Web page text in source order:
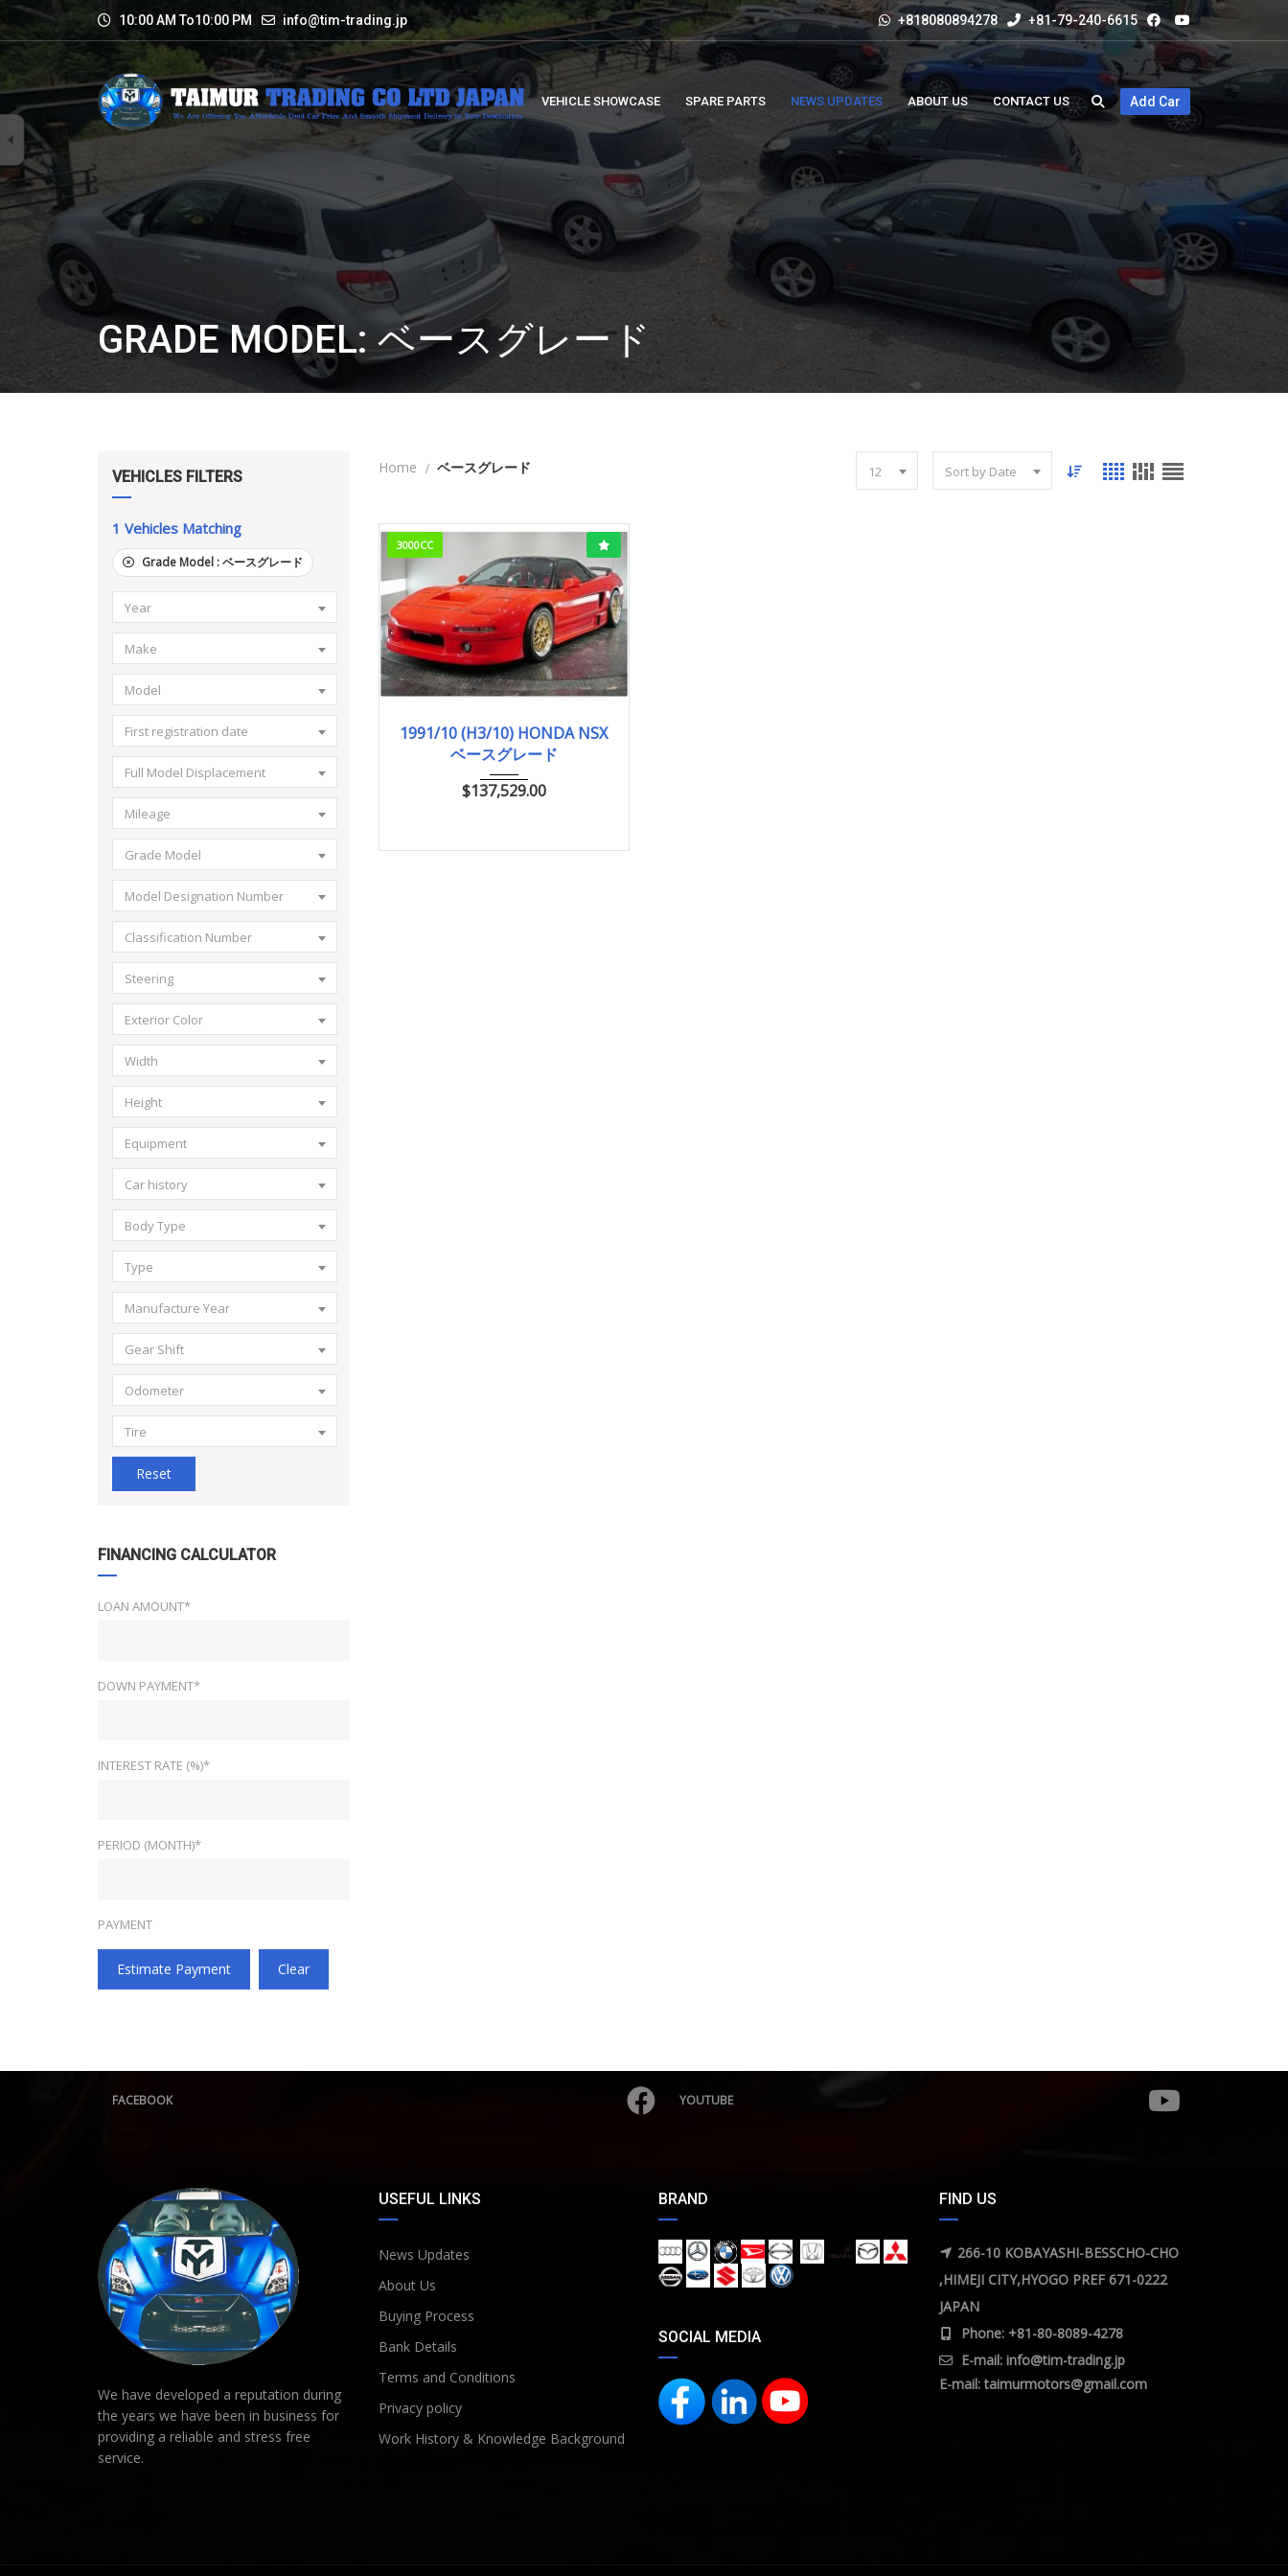
10:00 AM To10:00 PM info@tim-trading.jp +818080894278 +81-79-240-6615
VEHICLE SHOWCASE SPARE PARTS NEWS UPDATES ABOUT US CONTACT US Add Car
GRADE MODEL: ベースグレード
VEHICLES FILTERS
1 Vehicles Matching
Grade Model :ベースグレード
Year
Make
Model
First registration date
Full Model Displacement
Mileage
Grade Model
Model Designation Number
Classification Number
Steering
Exterior Color
Width
Height
Equipment
Car history
Body Type
Type
Manufacture Year
Gear Shift
Odometer
Tire
Reset
FINANCING CALCULATOR
LOAN AMOUNT*
DOWN PAYMENT*
INTEREST RATE (%)*
PERIOD (MONTH)*
PAYMENT
Estimate Payment Clear
Home ベースグレード 12 Sort by Date
3000CC
1991/10 (H3/10)
ベースグレード
33,000km
1991/10 (H3/10) HONDA NSX
ベースグレード
$137,529.00
FACEBOOK YOUTUBE
We have developed a reputation during
the years we have been in business for
providing a reliable and stress free
service.
USEFUL LINKS
News Updates
About Us
Buying Process
Bank Details
Terms and Conditions
Privacy policy
Work History & Knowledge Background
BRAND
SOCIAL MEDIA
FIND US
266-10 KOBAYASHI-BESSCHO-CHO
,HIMEJI CITY,HYOGO PREF 671-0222
JAPAN
Phone: +81-80-8089-4278
E-mail: info@tim-trading.jp
E-mail:taimurmotors@gmail.com